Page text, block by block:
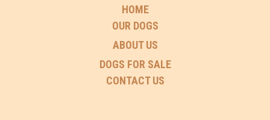
HOME
OUR DOGS
ABOUT US
DOGS FOR SALE
CONTACT US